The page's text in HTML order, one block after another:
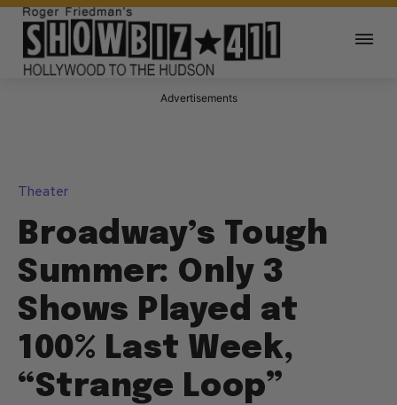
Advertisements
Theater
Broadway’s Tough
Summer: Only 3
Shows Played at
100% Last Week,
“Strange Loop”